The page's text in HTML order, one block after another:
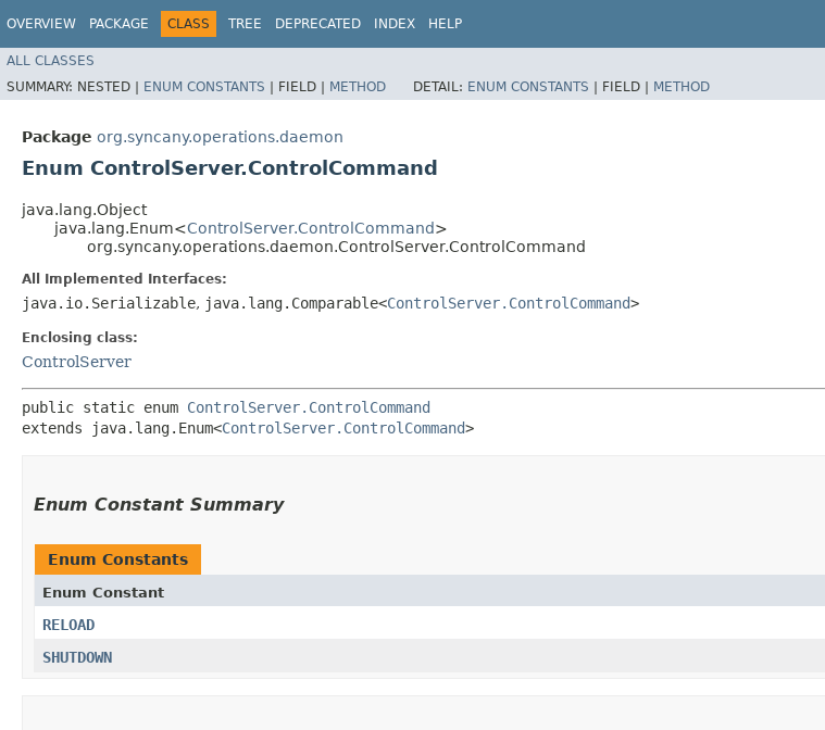
OVERVIEW PACKAGE CLASS TREE DEPRECATED INDEX HELP
ALL CLASSES
SUMMARY: NESTED | ENUM CONSTANTS | FIELD | METHOD DETAIL: ENUM CONSTANTS | FIELD | METHOD
Package org.syncany.operations.daemon
Enum ControlServer.ControlCommand
java.lang.Object
java.lang.Enum<ControlServer.ControlCommand>
org.syncany.operations.daemon.ControlServer.ControlCommand
All Implemented Interfaces:
java.io.Serializable, java.lang.Comparable<ControlServer.ControlCommand>
Enclosing class:
ControlServer
public static enum ControlServer.ControlCommand
extends java.lang.Enum<ControlServer.ControlCommand>
Enum Constant Summary
Enum Constants
Enum Constant
RELOAD
SHUTDOWN